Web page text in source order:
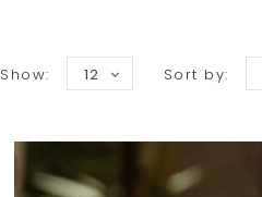
Sort by:
Show: 12